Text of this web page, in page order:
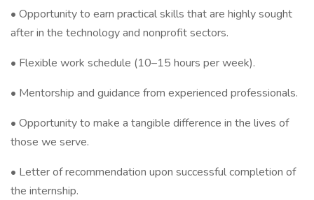
• Opportunity to earn practical skills that are highly sought
after in the technology and nonprofit sectors.
• Flexible work schedule (10–15 hours per week).
• Mentorship and guidance from experienced professionals.
• Opportunity to make a tangible difference in the lives of
those we serve.
• Letter of recommendation upon successful completion of
the internship.